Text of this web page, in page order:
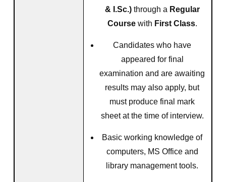
& I.Sc.)through a Regular
Coursewith First Class.
Candidates who have
appeared for final
examination and are awaiting
results may also apply, but
must produce final mark
sheet at the time of interview.
Basic working knowledge of
computers, MS Office and
library management tools.